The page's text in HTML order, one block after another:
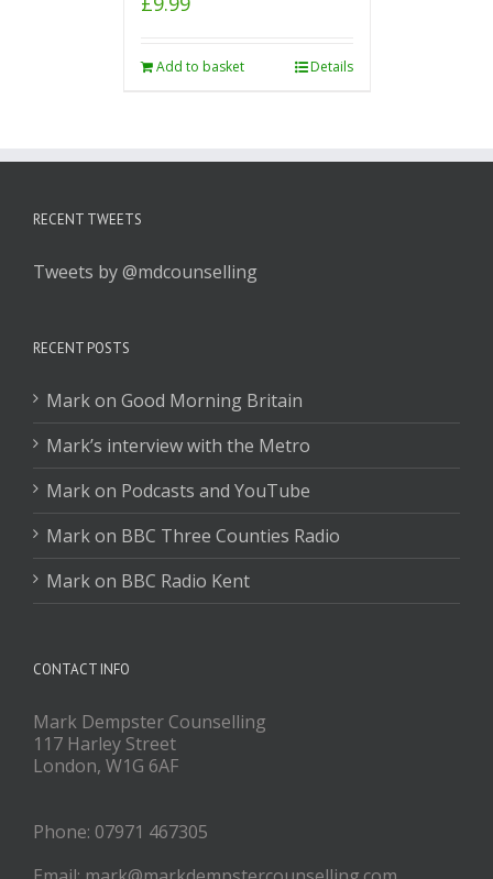
Add to basket Details
RECENT TWEETS
Tweets by @mdcounselling
RECENT POSTS
Mark on Good Morning Britain
Mark’s interview with the Metro
Mark on Podcasts and YouTube
Mark on BBC Three Counties Radio
Mark on BBC Radio Kent
CONTACT INFO
Mark Dempster Counselling
117 Harley Street
London, W1G 6AF
Phone: 07971 467305